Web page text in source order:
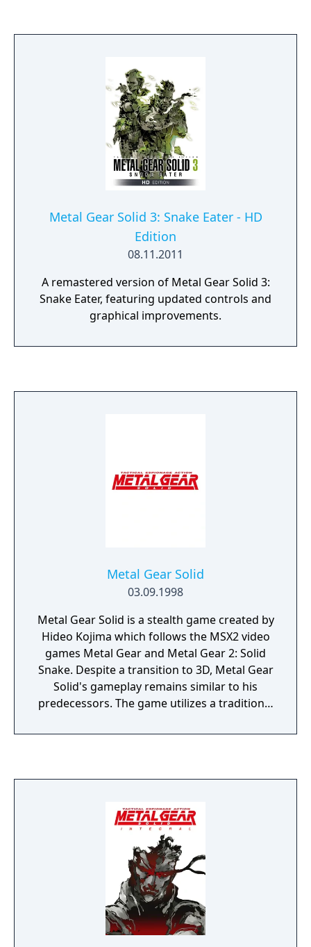
or Ocelot Unit) from the main game.
Metal Gear Solid 3: Snake Eater - HD
Edition
08.11.2011
A remastered version of Metal Gear Solid 3:
Snake Eater, featuring updated controls and
graphical improvements.
Metal Gear Solid
03.09.1998
Metal Gear Solid is a stealth game created by
Hideo Kojima which follows the MSX2 video
games Metal Gear and Metal Gear 2: Solid
Snake. Despite a transition to 3D, Metal Gear
Solid's gameplay remains similar to his
predecessors. The game utilizes a traditional
the protagonist Solid Snake through the
cutscenes are used extensively to advance
the plot and gain more insight into it. Metal
Gear Solid is regarded as one of the greatest
and most important video games of all time,
and helped popularize the stealth genre and
in-engine cinematic cutscenes.